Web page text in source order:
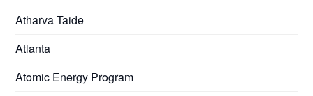
Atharva Taide
Atlanta
Atomic Energy Program